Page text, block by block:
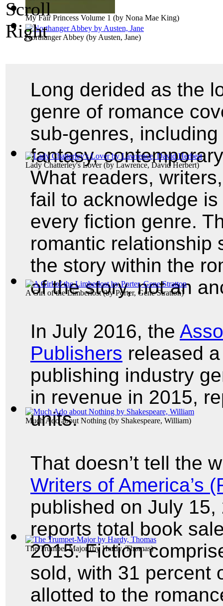
My Fair Princess Volume 1 (by Nona Mae King)
Northanger Abbey (by Austen, Jane)
Lady Chatterley's Lover(by Lawrence, David Herbert)
A Girl of the Limberlost(byPorter, Gene Stratton)
Much Ado about Nothing (by Shakespeare, William)
The Trumpet-Major(by Hardy, Thomas)
Long derided as the
genre of romance
sub-genres,
fantasy,
What readers,
fail to acknowledge
every fiction genre.
romantic relationship
the story within the
of the story, not an
In July 2016, the
Publishers released
publishing industry
in revenue in 2015,
units.
That doesn’t tell the
Writers of America’s
published on July
reports total book
2015. Fiction
sold, with 31 percent
allotted to the